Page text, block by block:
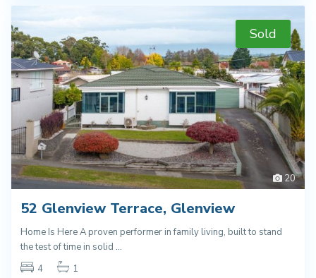
20
Sold
52 Glenview Terrace, Glenview
Home Is Here A proven performer in family living, built to stand
the test of time in solid ...
4
1